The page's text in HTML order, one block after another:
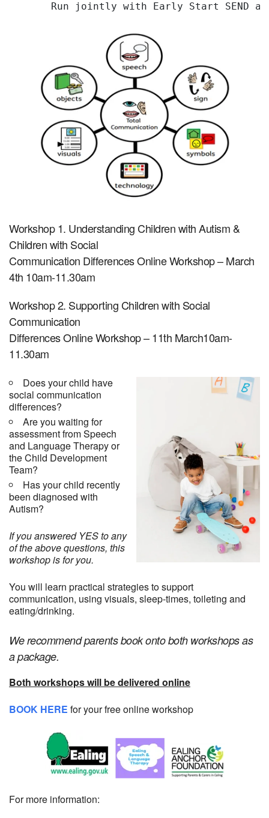
Run jointly with Early Start SEND
Workshop 1. Understanding Children with Autism &
Children with Social
Communication Differences Online Workshop – March
4th 10am-11.30am
Workshop 2. Supporting Children with Social
Communication
Differences Online Workshop – 11th March10am-
11.30am
Does your child have
social communication
differences?
Are you waiting for
assessment from Speech
and Language Therapy or
the Child Development
Team?
Has your child recently
been diagnosed with
Autism?
If you answered YES to any
of the above questions, this
workshop is for you.
You will learn practical strategies to support
communication, using visuals, sleep-times, toileting and
eating/drinking.
We recommend parents book onto both workshops as
a package.
Both workshops will be delivered online
BOOK HERE for your free online workshop
For more information: